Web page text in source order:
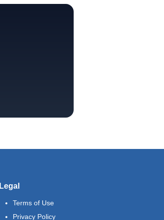
Legal
Terms of Use
Privacy Policy